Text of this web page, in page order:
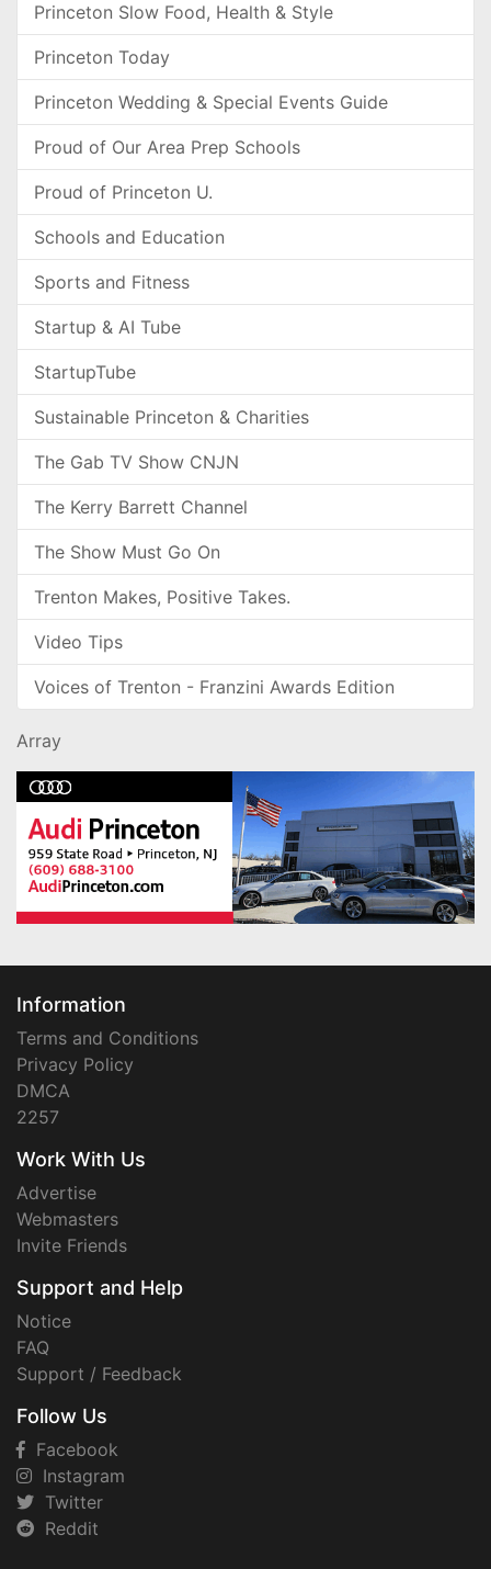
Princeton Slow Food, Health & Style
Princeton Today
Princeton Wedding & Special Events Guide
Proud of Our Area Prep Schools
Proud of Princeton U.
Schools and Education
Sports and Fitness
Startup & AI Tube
StartupTube
Sustainable Princeton & Charities
The Gab TV Show CNJN
The Kerry Barrett Channel
The Show Must Go On
Trenton Makes, Positive Takes.
Video Tips
Voices of Trenton - Franzini Awards Edition
Array
Information
Terms and Conditions
Privacy Policy
DMCA
2257
Work With Us
Advertise
Webmasters
Invite Friends
Support and Help
Notice
FAQ
Support / Feedback
Follow Us
Facebook
Instagram
Twitter
Reddit